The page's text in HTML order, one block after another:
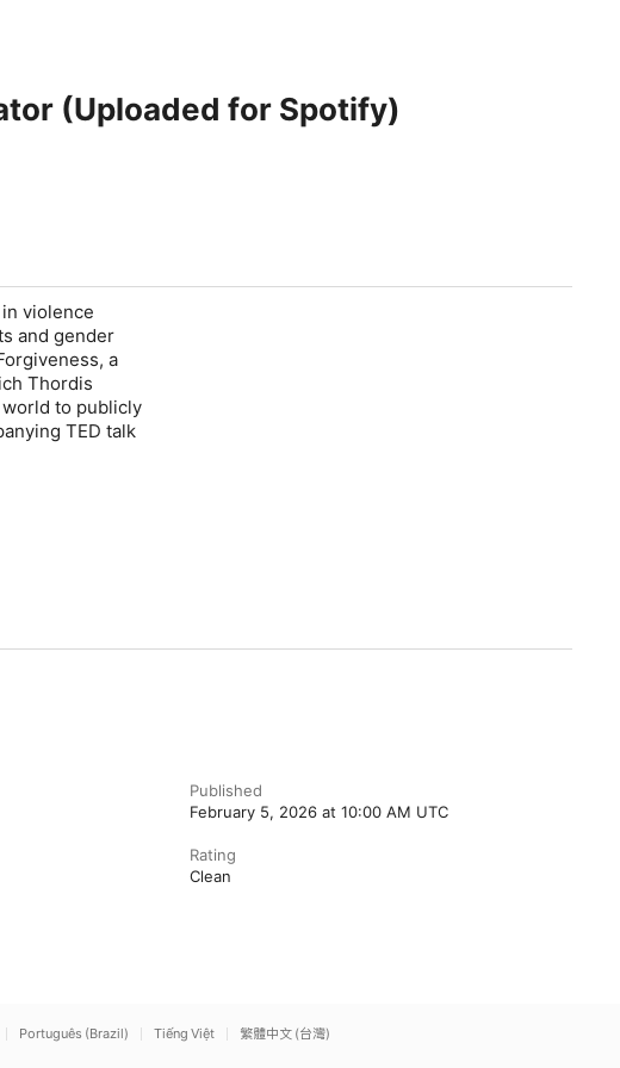
(Uploaded for Spotify)
violence
and gender
, a
Thordis
to publicly
TED talk
Published
February 5, 2026 at 10:00 AM UTC
Rating
Clean
Português (Brazil) Tiếng Việt 繁體中文 (台灣)